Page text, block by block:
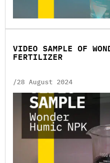
VIDEO SAMPLE OF
FERTILIZER
/28 August 2024